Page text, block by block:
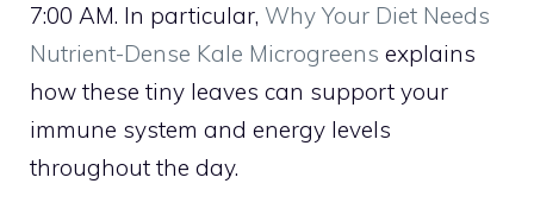
7:00 AM. In particular, Why Your Diet Needs
Nutrient-Dense Kale Microgreens explains
how these tiny leaves can support your
immune system and energy levels
throughout the day.